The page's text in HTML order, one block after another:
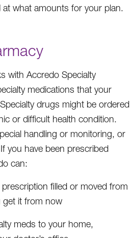
what amounts for your plan.
with Accredo Specialty
medications that your
drugs might be ordered
or difficult health condition.
handling or monitoring, or
you have been prescribed
can:
filled or moved from
get it from now
meds to your home,